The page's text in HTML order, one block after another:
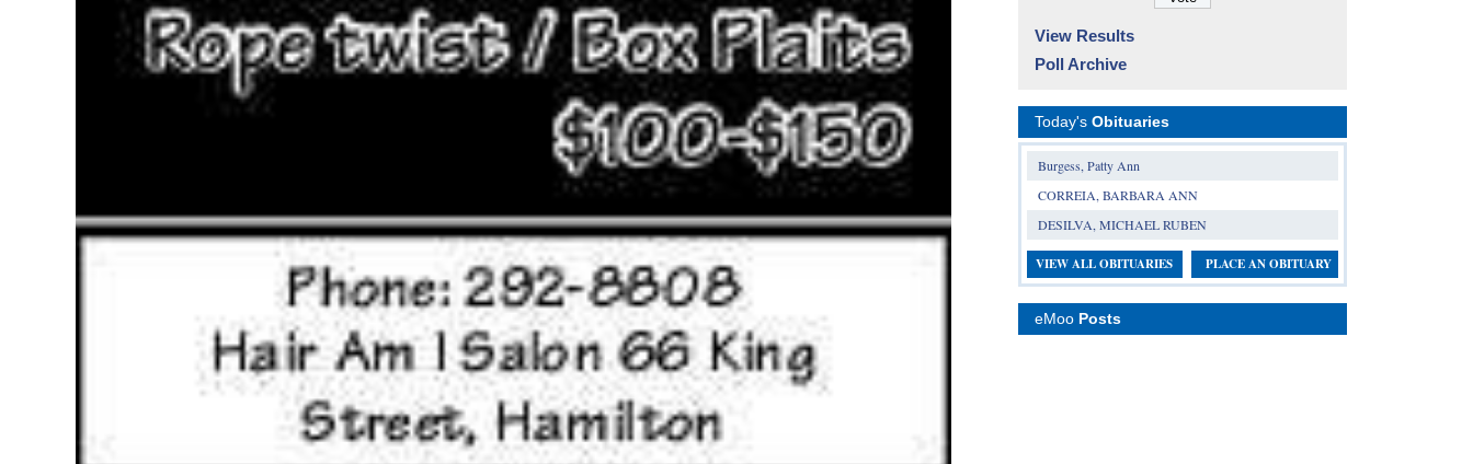
View Results
Poll Archive
Today's Obituaries
Burgess, Patty Ann
CORREIA, BARBARA ANN
DESILVA, MICHAEL RUBEN
VIEW ALL OBITUARIES PLACE AN OBITUARY
eMoo Posts